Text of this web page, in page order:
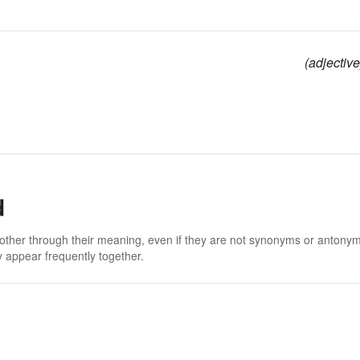
through their meaning, even if they are not synonyms or
frequently together.